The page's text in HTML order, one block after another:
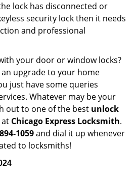
lock has disconnected or
security lock then it needs
and professional
your door or window locks?
upgrade to your home
just have some queries
Whatever may be your
out to one of the best unlock
at Chicago Express Locksmith.
1059and dial it up whenever
to locksmiths!